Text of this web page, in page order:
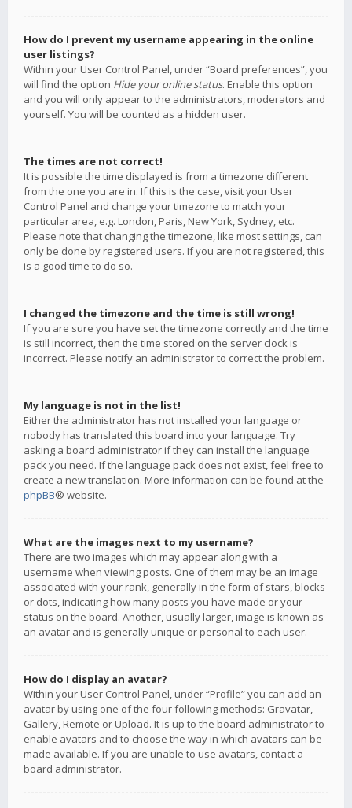
How do I prevent my username appearing in the online
user listings?
Within your User Control Panel, under “Board preferences”, you
will find the option Hide your online status. Enable this option
and you will only appear to the administrators, moderators and
yourself. You will be counted as a hidden user.
The times are not correct!
It is possible the time displayed is from a timezone different
from the one you are in. If this is the case, visit your User
Control Panel and change your timezone to match your
particular area, e.g. London, Paris, New York, Sydney, etc.
Please note that changing the timezone, like most settings, can
only be done by registered users. If you are not registered, this
is a good time to do so.
I changed the timezone and the time is still wrong!
If you are sure you have set the timezone correctly and the time
is still incorrect, then the time stored on the server clock is
incorrect. Please notify an administrator to correct the problem.
My language is not in the list!
Either the administrator has not installed your language or
nobody has translated this board into your language. Try
asking a board administrator if they can install the language
pack you need. If the language pack does not exist, feel free to
create a new translation. More information can be found at the
phpBB® website.
What are the images next to my username?
There are two images which may appear along with a
username when viewing posts. One of them may be an image
associated with your rank, generally in the form of stars, blocks
or dots, indicating how many posts you have made or your
status on the board. Another, usually larger, image is known as
an avatar and is generally unique or personal to each user.
How do I display an avatar?
Within your User Control Panel, under “Profile” you can add an
avatar by using one of the four following methods: Gravatar,
Gallery, Remote or Upload. It is up to the board administrator to
enable avatars and to choose the way in which avatars can be
made available. If you are unable to use avatars, contact a
board administrator.